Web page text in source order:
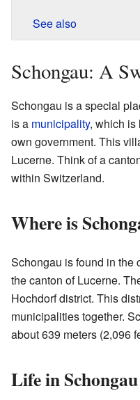
See also
Schongau: A
Schongau is a special
is a municipality, which is
own government. This
Lucerne. Think of a
within Switzerland.
Where is
Schongau is found in the
the canton of Lucerne.
Hochdorf district. This
municipalities together.
about 639 meters (2,096
Life in Schongau